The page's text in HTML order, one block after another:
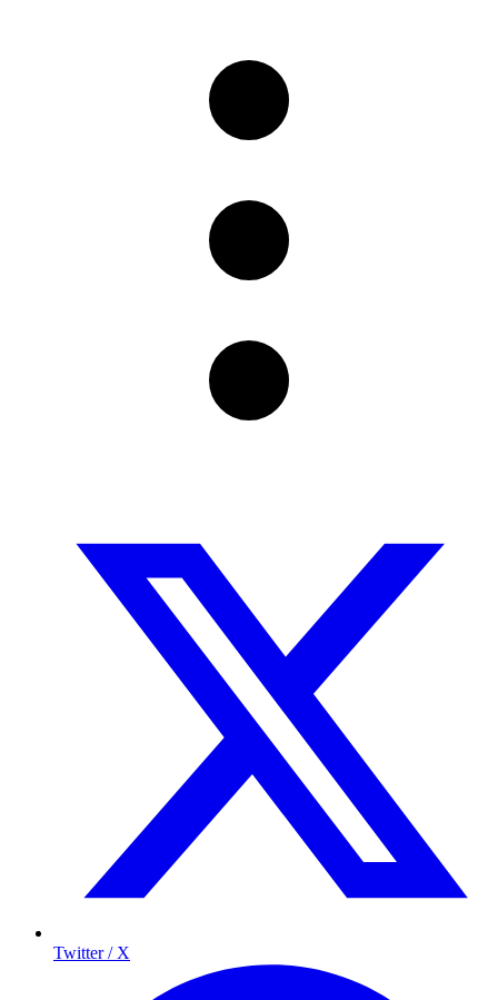
Twitter / X